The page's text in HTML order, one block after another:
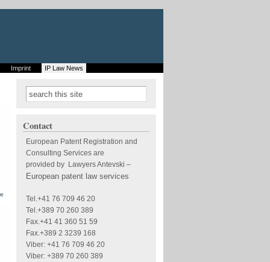
Imprint IP Law News
European
publication
European
Search form
Search
Contact
European Patent Registration and
Consulting Services are
provided by Lawyers Antevski –
European patent law services
Tel.+41 76 709 46 20
Tel.+389 70 260 389
Fax.+41 41 360 51 59
Fax.+389 2 3239 168
Viber: +41 76 709 46 20
Viber: +389 70 260 389